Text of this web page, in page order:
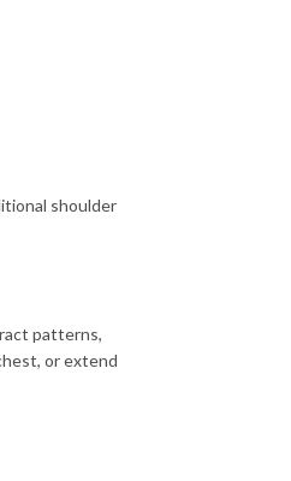
shoulder
patterns,
or extend